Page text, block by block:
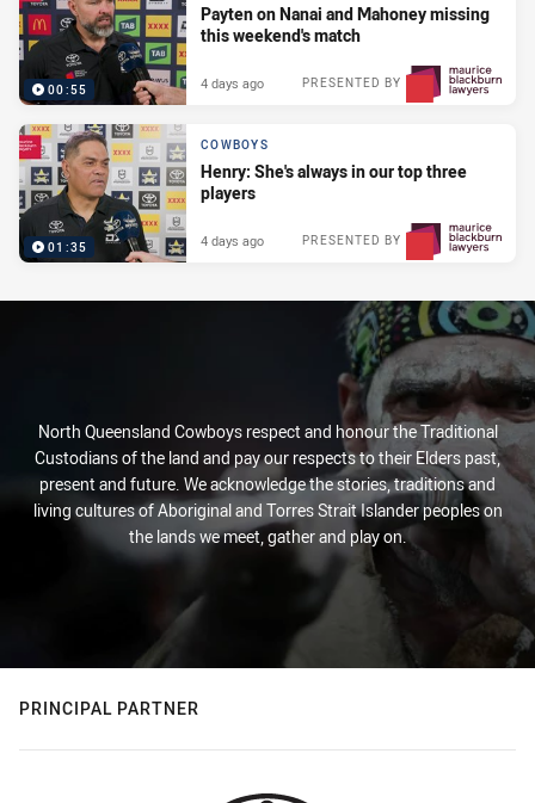
00:55
Payten on Nanai and Mahoney missing
this weekend's match
PRESENTED BY
4 days ago
01:35
COWBOYS
Henry: She's always in our top three
players
PRESENTED BY
4 days ago
North Queensland Cowboys respect and honour the Traditional
Custodians of the land and pay our respects to their Elders past,
present and future. We acknowledge the stories, traditions and
living cultures of Aboriginal and Torres Strait Islander peoples on
the lands we meet, gather and play on.
PRINCIPAL PARTNER